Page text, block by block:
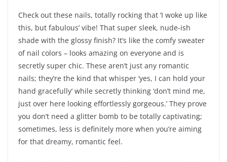
Check out these nails, totally rocking that ‘I woke up like
this, but fabulous’ vibe! That super sleek, nude-ish
shade with the glossy finish? It’s like the comfy sweater
of nail colors – looks amazing on everyone and is
secretly super chic. These aren’t just any romantic
nails; they’re the kind that whisper ‘yes, I can hold your
hand gracefully’ while secretly thinking ‘don’t mind me,
just over here looking effortlessly gorgeous.’ They prove
you don’t need a glitter bomb to be totally captivating;
sometimes, less is definitely more when you’re aiming
for that dreamy, romantic feel.